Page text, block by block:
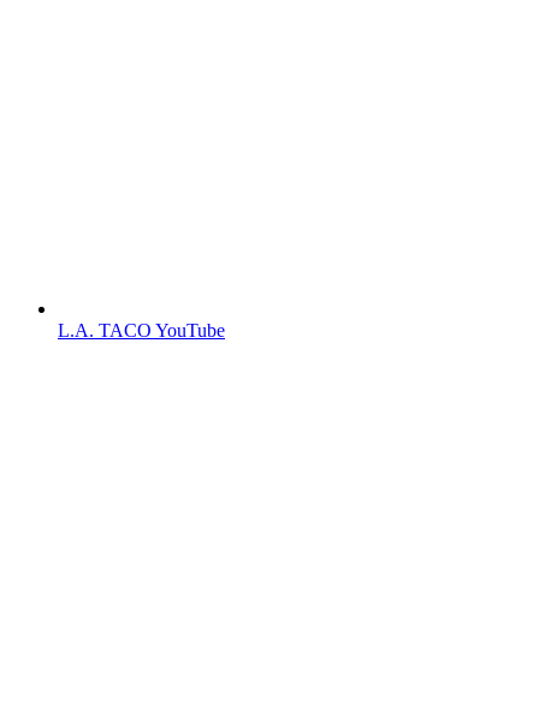
L.A. TACO YouTube